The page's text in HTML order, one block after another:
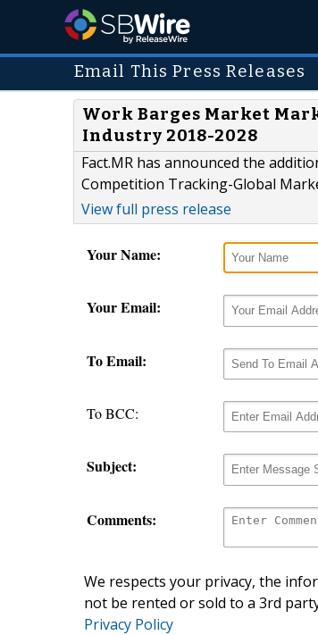
Email This Press Releases
Work Barges Market
Industry 2018-2028
Fact.MR has announced the
Competition Tracking-Global
View full press release
Your Name:
Your Email:
To Email:
To BCC:
Subject:
Comments:
We respects your privacy, the
not be rented or sold to a 3rd
Privacy Policy